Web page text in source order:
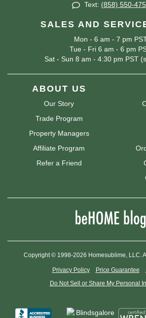
Text: (858) 550-
SALES AND
Mon - 6 am - 7 pm
Tue - Fri 6 am - 6 pm
Sat - Sun 8 am - 4:30 pm PST
ABOUT US
Our Story
Trade Program
Property Managers
Affiliate Program
Refer a Friend
Copyright © 1998-2026 Homesublime, LLC.
Privacy Policy Price Guarantee
Do Not Sell or Share My Personal